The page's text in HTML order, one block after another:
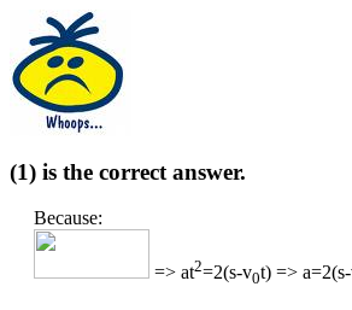
(1) is the correct answer.
Because:
=> at2=2(s-v0t) =>